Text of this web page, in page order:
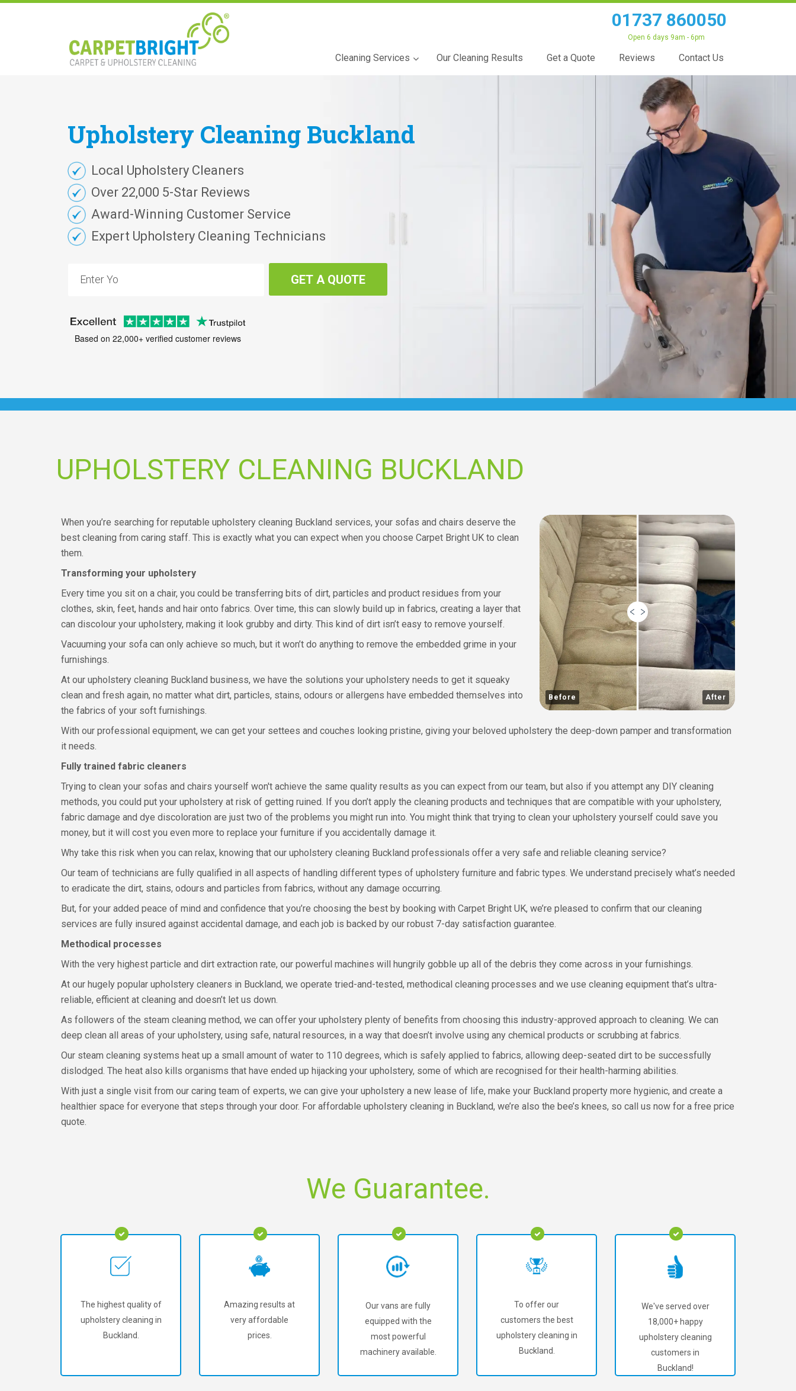
01737 860050
Open 6 days 9am - 6pm
Cleaning Services Our Cleaning Results Get a Quote Reviews Contact Us
Upholstery Cleaning Buckland
Local Upholstery Cleaners
Over 22,000 5-Star Reviews
Award-Winning Customer Service
Expert Upholstery Cleaning Technicians
GET A QUOTE
Based on 22,000+ verified customer reviews
UPHOLSTERY CLEANING BUCKLAND
Before After
When you’re searching for reputable upholstery cleaning Buckland services, your sofas and chairs deserve the
best cleaning from caring staff. This is exactly what you can expect when you choose Carpet Bright UK to clean
them.
Transforming your upholstery
Every time you sit on a chair, you could be transferring bits of dirt, particles and product residues from your
clothes, skin, feet, hands and hair onto fabrics. Over time, this can slowly build up in fabrics, creating a layer that
can discolour your upholstery, making it look grubby and dirty. This kind of dirt isn’t easy to remove yourself.
Vacuuming your sofa can only achieve so much, but it won’t do anything to remove the embedded grime in your
furnishings.
At our upholstery cleaning Buckland business, we have the solutions your upholstery needs to get it squeaky
clean and fresh again, no matter what dirt, particles, stains, odours or allergens have embedded themselves into
the fabrics of your soft furnishings.
With our professional equipment, we can get your settees and couches looking pristine, giving your beloved upholstery the deep-down pamper and transformation
it needs.
Fully trained fabric cleaners
Trying to clean your sofas and chairs yourself won't achieve the same quality results as you can expect from our team, but also if you attempt any DIY cleaning
methods, you could put your upholstery at risk of getting ruined. If you don’t apply the cleaning products and techniques that are compatible with your upholstery,
fabric damage and dye discoloration are just two of the problems you might run into. You might think that trying to clean your upholstery yourself could save you
money, but it will cost you even more to replace your furniture if you accidentally damage it.
Why take this risk when you can relax, knowing that our upholstery cleaning Buckland professionals offer a very safe and reliable cleaning service?
Our team of technicians are fully qualified in all aspects of handling different types of upholstery furniture and fabric types. We understand precisely what’s needed
to eradicate the dirt, stains, odours and particles from fabrics, without any damage occurring.
But, for your added peace of mind and confidence that you’re choosing the best by booking with Carpet Bright UK, we’re pleased to confirm that our cleaning
services are fully insured against accidental damage, and each job is backed by our robust 7-day satisfaction guarantee.
Methodical processes
With the very highest particle and dirt extraction rate, our powerful machines will hungrily gobble up all of the debris they come across in your furnishings.
At our hugely popular upholstery cleaners in Buckland, we operate tried-and-tested, methodical cleaning processes and we use cleaning equipment that’s ultra-
reliable, efficient at cleaning and doesn’t let us down.
As followers of the steam cleaning method, we can offer your upholstery plenty of benefits from choosing this industry-approved approach to cleaning. We can
deep clean all areas of your upholstery, using safe, natural resources, in a way that doesn’t involve using any chemical products or scrubbing at fabrics.
Our steam cleaning systems heat up a small amount of water to 110 degrees, which is safely applied to fabrics, allowing deep-seated dirt to be successfully
dislodged. The heat also kills organisms that have ended up hijacking your upholstery, some of which are recognised for their health-harming abilities.
With just a single visit from our caring team of experts, we can give your upholstery a new lease of life, make your Buckland property more hygienic, and create a
healthier space for everyone that steps through your door. For affordable upholstery cleaning in Buckland, we’re also the bee’s knees, so call us now for a free price
quote.
We Guarantee.
The highest quality of
upholstery cleaning in
Buckland.
Amazing results at
very affordable
prices.
Our vans are fully
equipped with the
most powerful
machinery available.
To offer our
customers the best
upholstery cleaning in
Buckland.
We've served over
18,000+ happy
upholstery cleaning
customers in
Buckland!